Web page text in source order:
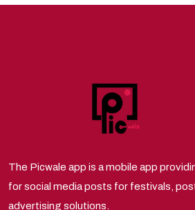
The Picwale app is a mobile app
for social media posts for festivals,
advertising solutions.